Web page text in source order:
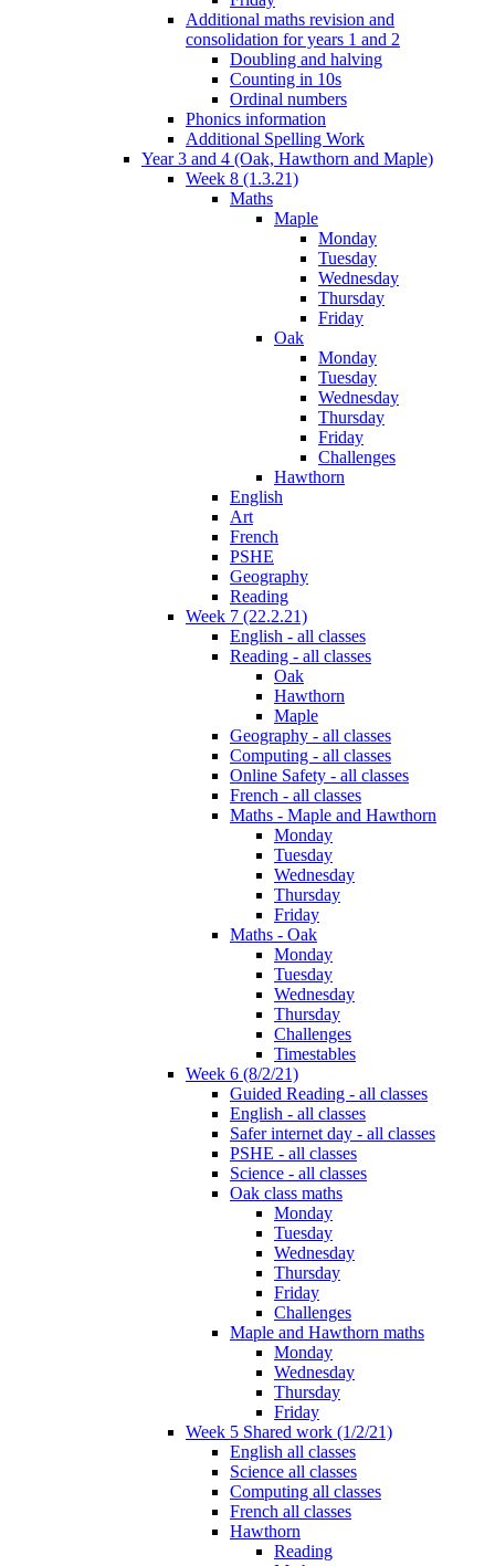
Additional maths revision and
consolidation for years 1 and 2
Doubling and halving
Counting in 10s
Ordinal numbers
Phonics information
Additional Spelling Work
Year 3 and 4 (Oak, Hawthorn and Maple)
Week 8 (1.3.21)
Maths
Maple
Monday
Tuesday
Wednesday
Thursday
Friday
Oak
Monday
Tuesday
Wednesday
Thursday
Friday
Challenges
Hawthorn
English
Art
French
PSHE
Geography
Reading
Week 7 (22.2.21)
English - all classes
Reading - all classes
Oak
Hawthorn
Maple
Geography - all classes
Computing - all classes
Online Safety - all classes
French - all classes
Maths - Maple and Hawthorn
Monday
Tuesday
Wednesday
Thursday
Friday
Maths - Oak
Monday
Tuesday
Wednesday
Thursday
Challenges
Timestables
Week 6 (8/2/21)
Guided Reading - all classes
English - all classes
Safer internet day - all classes
PSHE - all classes
Science - all classes
Oak class maths
Monday
Tuesday
Wednesday
Thursday
Friday
Challenges
Maple and Hawthorn maths
Monday
Wednesday
Thursday
Friday
Week 5 Shared work (1/2/21)
English all classes
Science all classes
Computing all classes
French all classes
Hawthorn
Reading